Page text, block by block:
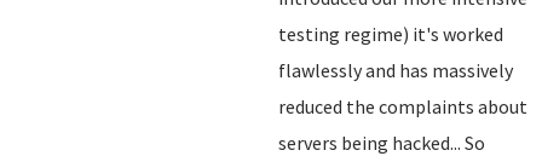
testing regime) it's worked
flawlessly and has massively
reduced the complaints about
servers being hacked... So